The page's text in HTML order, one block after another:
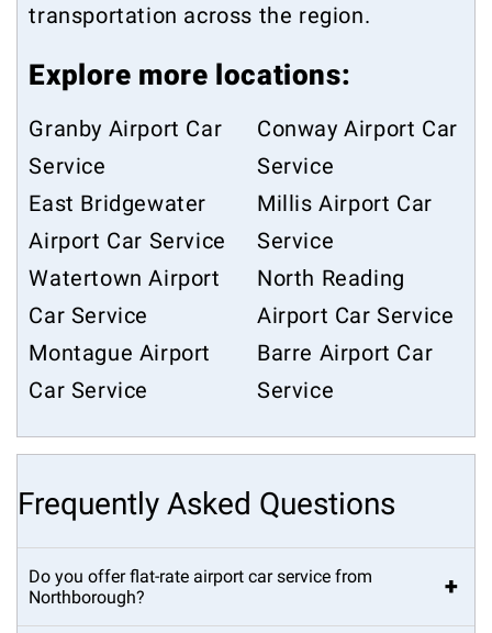
transportation across the region.
Explore more locations:
Granby Airport Car
Service
East Bridgewater
Airport Car Service
Watertown Airport
Car Service
Montague Airport
Car Service
Conway Airport Car
Service
Millis Airport Car
Service
North Reading
Airport Car Service
Barre Airport Car
Service
Frequently Asked Questions
Do you offer flat-rate airport car service from
Northborough?
+